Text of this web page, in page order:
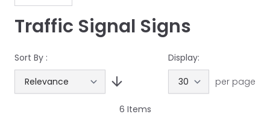
Traffic Signal Signs
Sort By :
Display:
per page
6 Items